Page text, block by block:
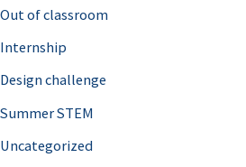
Out of classroom
Internship
Design challenge
Summer STEM
Uncategorized